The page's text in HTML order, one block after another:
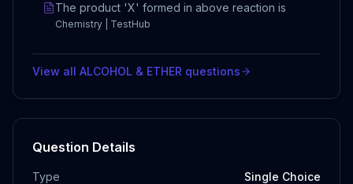
The product 'X' formed in above reaction is
Chemistry | TestHub
View all ALCOHOL & ETHER questions
Question Details
Type Single Choice